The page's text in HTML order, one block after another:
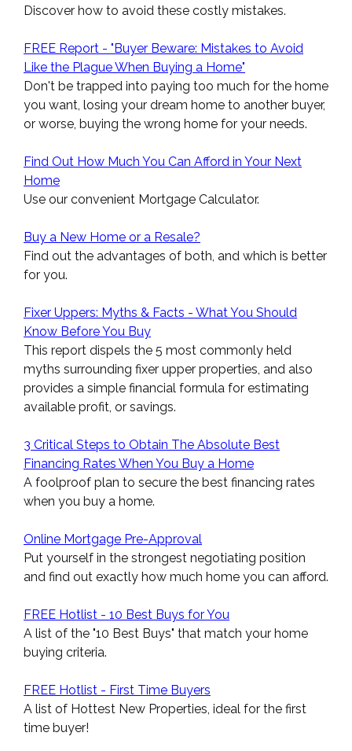
Discover how to avoid these costly mistakes.
FREE Report - "Buyer Beware: Mistakes to Avoid
Like the Plague When Buying a Home"
Don't be trapped into paying too much for the home
you want, losing your dream home to another buyer,
or worse, buying the wrong home for your needs.
Find Out How Much You Can Afford in Your Next
Home
Use our convenient Mortgage Calculator.
Buy a New Home or a Resale?
Find out the advantages of both, and which is better
for you.
Fixer Uppers: Myths & Facts - What You Should
Know Before You Buy
This report dispels the 5 most commonly held
myths surrounding fixer upper properties, and also
provides a simple financial formula for estimating
available profit, or savings.
3 Critical Steps to Obtain The Absolute Best
Financing Rates When You Buy a Home
A foolproof plan to secure the best financing rates
when you buy a home.
Online Mortgage Pre-Approval
Put yourself in the strongest negotiating position
and find out exactly how much home you can afford.
FREE Hotlist - 10 Best Buys for You
A list of the "10 Best Buys" that match your home
buying criteria.
FREE Hotlist - First Time Buyers
A list of Hottest New Properties, ideal for the first
time buyer!